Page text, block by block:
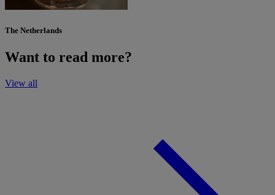
The Netherlands
Want to read more?
View all